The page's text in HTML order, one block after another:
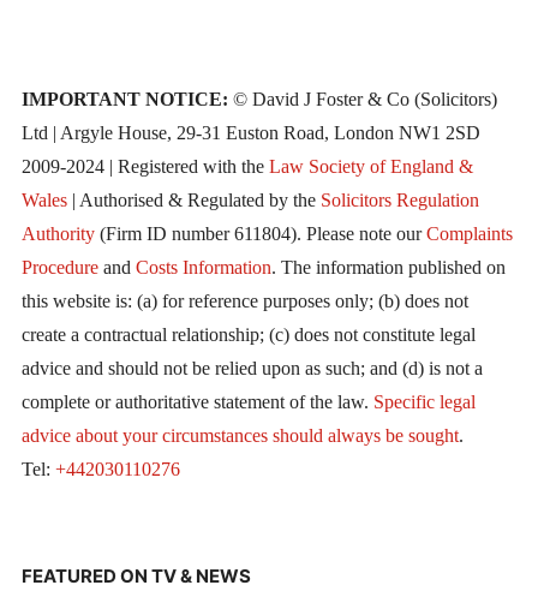
IMPORTANT NOTICE: © David J Foster & Co (Solicitors)
Ltd | Argyle House, 29-31 Euston Road, London NW1 2SD
2009-2024 | Registered with the Law Society of England &
Wales| Authorised & Regulated by the Solicitors Regulation
Authority(Firm ID number 611804). Please note ourComplaints
Procedureand Costs Information. The information published on
this website is: (a) for reference purposes only; (b) does not
create a contractual relationship; (c) does not constitute legal
advice and should not be relied upon as such; and (d) is not a
complete or authoritative statement of the law. Specific legal
advice about your circumstances should always be sought.
Tel: +442030110276
FEATURED ON TV & NEWS